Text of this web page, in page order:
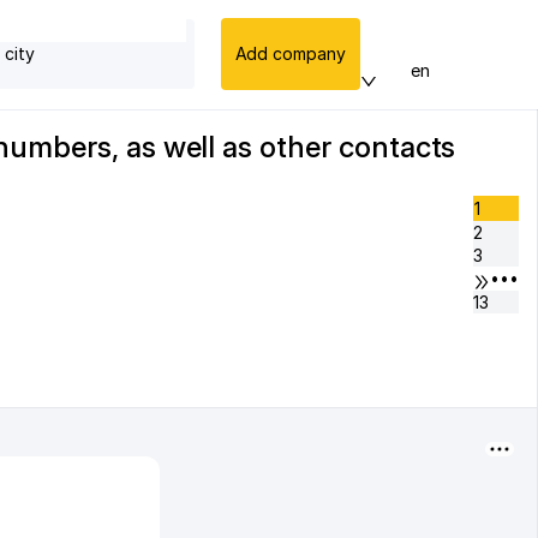
city Add company
en
as well as other contacts
1
2
3
•••
13